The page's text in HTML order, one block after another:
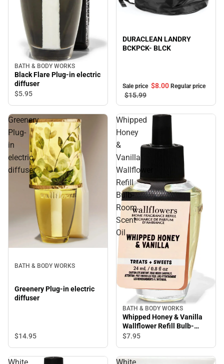
BATH & BODY WORKS
Black Flare Plug-in electric
diffuser
$5.95
DURACLEAN LANDRY
BCKPCK- BLCK
Sale price $8.00 Regular price
$15.99
Greenery
Plug-
in
electric
diffuser
BATH & BODY WORKS
Greenery Plug-in electric
diffuser
$14.95
Whipped
Honey
&
Vanilla
Wallflower
Refill
Bulb-
Room
Scent
Oil
BATH & BODY WORKS
Whipped Honey & Vanilla
Wallflower Refill Bulb-
Room Scent Oil
$7.95